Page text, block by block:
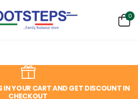
0
IN YOUR CART AND GET DISCOUNT IN
CHECKOUT